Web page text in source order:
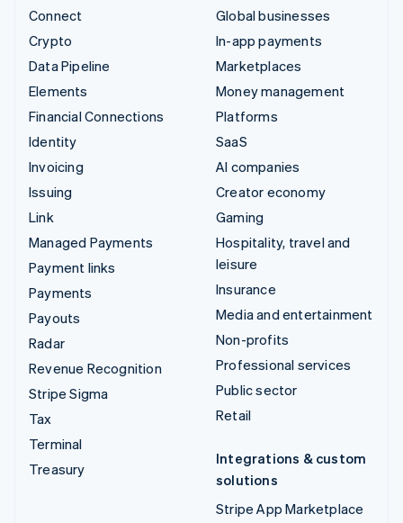
Connect
Crypto
Data Pipeline
Elements
Financial Connections
Identity
Invoicing
Issuing
Link
Managed Payments
Payment links
Payments
Payouts
Radar
Revenue Recognition
Stripe Sigma
Tax
Terminal
Treasury
Global businesses
In-app payments
Marketplaces
Money management
Platforms
SaaS
AI companies
Creator economy
Gaming
Hospitality, travel and
leisure
Insurance
Media and entertainment
Non-profits
Professional services
Public sector
Retail
Integrations & custom
solutions
Stripe App Marketplace